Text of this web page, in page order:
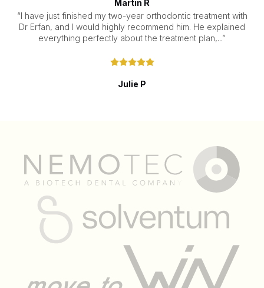
Martin R
“I have just finished my two-year orthodontic treatment with
Dr Erfan, and I would highly recommend him. He explained
everything perfectly about the treatment plan,...”
Julie P